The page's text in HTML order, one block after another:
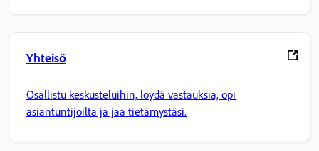
Yhteisö
Osallistu keskusteluihin, löydä vastauksia, opi
asiantuntijoilta ja jaa tietämystäsi.